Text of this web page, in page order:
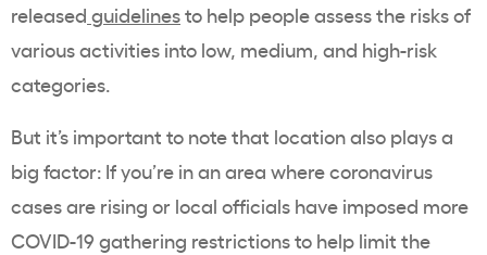
released guidelinesto help people assess the risks of
various activities into low, medium, and high-risk
categories.
But it’s important to note that location also plays a
big factor: If you’re in an area where coronavirus
cases are rising or local officials have imposed more
COVID-19 gathering restrictions to help limit the